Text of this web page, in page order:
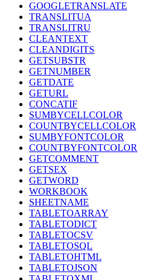
GOOGLETRANSLATE
TRANSLITUA
TRANSLITRU
CLEANTEXT
CLEANDIGITS
GETSUBSTR
GETNUMBER
GETDATE
GETURL
CONCATIF
SUMBYCELLCOLOR
COUNTBYCELLCOLOR
SUMBYFONTCOLOR
COUNTBYFONTCOLOR
GETCOMMENT
GETSEX
GETWORD
WORKBOOK
SHEETNAME
TABLETOARRAY
TABLETODICT
TABLETOCSV
TABLETOSQL
TABLETOHTML
TABLETOJSON